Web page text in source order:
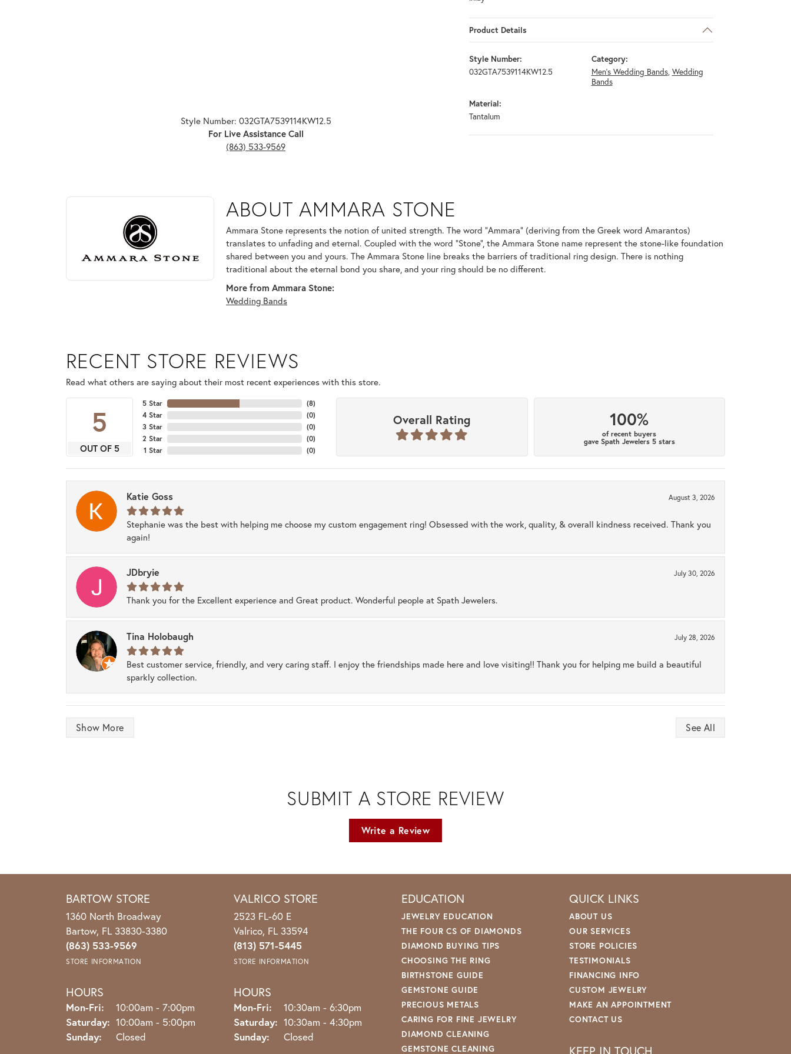
Style Number: 032GTA7539114KW12.5
For Live Assistance Call
(863) 533-9569
Product Details
Style Number:
032GTA7539114KW12.5
Category:
Men's Wedding Bands, Wedding
Bands
Material:
Tantalum
ABOUT AMMARA STONE
Discover more about Ammara Stone, the brand behind your selected piece.
ABOUT AMMARA STONE
Ammara Stone represents the notion of united strength. The word "Ammara" (deriving from the Greek word Amarantos)
translates to unfading and eternal. Coupled with the word "Stone", the Ammara Stone name represent the stone-like foundation
shared between you and yours. The Ammara Stone line breaks the barriers of traditional ring design. There is nothing
traditional about the eternal bond you share, and your ring should be no different.
More from Ammara Stone:
Wedding Bands
RECENT STORE REVIEWS
Read what others are saying about their most recent experiences with this store.
5
OUT OF 5
5 Star
4 Star
3 Star
2 Star
1 Star
(8)
(0)
(0)
(0)
(0)
Overall Rating 100%
of recent buyers
gave Spath Jewelers 5 stars
Katie Goss August 3, 2026
Stephanie was the best with helping me choose my custom engagement ring! Obsessed with the work, quality, & overall kindness received. Thank you
again!
JDbryie July 30, 2026
Thank you for the Excellent experience and Great product. Wonderful people at Spath Jewelers.
Tina Holobaugh July 28, 2026
Best customer service, friendly, and very caring staff. I enjoy the friendships made here and love visiting!! Thank you for helping me build a beautiful
sparkly collection.
Show More See All
SUBMIT A STORE REVIEW
Write a Review
BARTOW STORE
1360 North Broadway
Bartow, FL 33830-3380
(863) 533-9569
STORE INFORMATION
HOURS
Mon-Fri: Monday - Friday:
10:00am - 7:00pm
Saturday: 10:00am - 5:00pm
Sunday:
Closed
VALRICO STORE
2523 FL-60 E
Valrico, FL 33594
(813) 571-5445
STORE INFORMATION
HOURS
Mon-Fri: Monday - Friday:
10:30am - 6:30pm
Saturday: 10:30am - 4:30pm
Sunday:
Closed
EDUCATION
JEWELRY EDUCATION
THE FOUR CS OF DIAMONDS
DIAMOND BUYING TIPS
CHOOSING THE RING
BIRTHSTONE GUIDE
GEMSTONE GUIDE
PRECIOUS METALS
CARING FOR FINE JEWELRY
DIAMOND CLEANING
GEMSTONE CLEANING
QUICK LINKS
ABOUT US
OUR SERVICES
STORE POLICIES
TESTIMONIALS
FINANCING INFO
CUSTOM JEWELRY
MAKE AN APPOINTMENT
CONTACT US